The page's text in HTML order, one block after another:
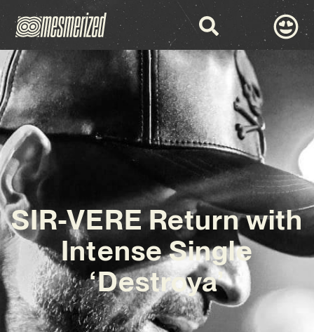
SIR-VERE Return with
Intense Single
‘Destroya’